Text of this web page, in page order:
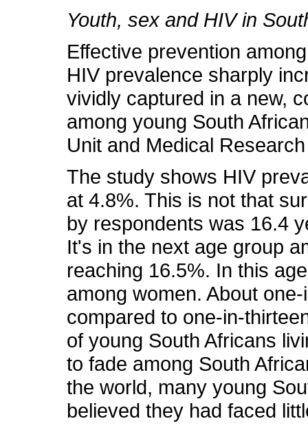
Youth, sex and HIV in
Effective prevention
HIV prevalence sharply
vividly captured in a new,
among young South
Unit and Medical
The study shows HIV
at 4.8%. This is not that
by respondents was 16.4
It's in the next age group
reaching 16.5%. In this
among women. About
compared to one-in-
of young South Africans
to fade among South
the world, many young
believed they had faced